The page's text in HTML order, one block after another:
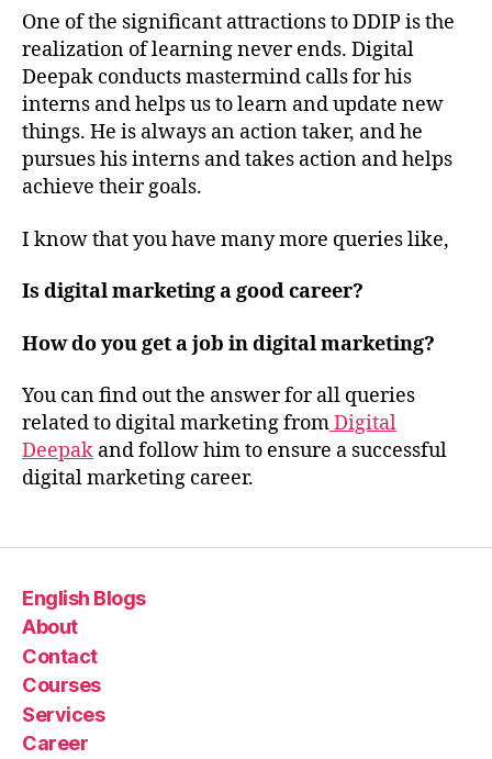
One of the significant attractions to DDIP is the
realization of learning never ends. Digital
Deepak conducts mastermind calls for his
interns and helps us to learn and update new
things. He is always an action taker, and he
pursues his interns and takes action and helps
achieve their goals.
I know that you have many more queries like,
Is digital marketing a good career?
How do you get a job in digital marketing?
You can find out the answer for all queries
related to digital marketing fromDigital
Deepak and follow him to ensure a successful
digital marketing career.
English Blogs
About
Contact
Courses
Services
Career